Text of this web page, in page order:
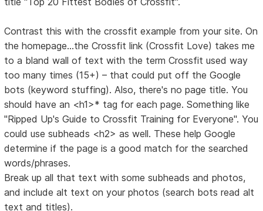
Contrast this with the crossfit example from your site. On
the homepage...the Crossfit link (Crossfit Love) takes me
to a bland wall of text with the term Crossfit used way
too many times (15+) – that could put off the Google
bots (keyword stuffing). Also, there's no page title. You
should have an <h1>* tag for each page. Something like
"Ripped Up's Guide to Crossfit Training for Everyone". You
could use subheads <h2> as well. These help Google
determine if the page is a good match for the searched
words/phrases.
Break up all that text with some subheads and photos,
and include alt text on your photos (search bots read alt
text and titles).